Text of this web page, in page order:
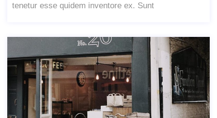
tenetur esse quidem inventore ex. Sunt